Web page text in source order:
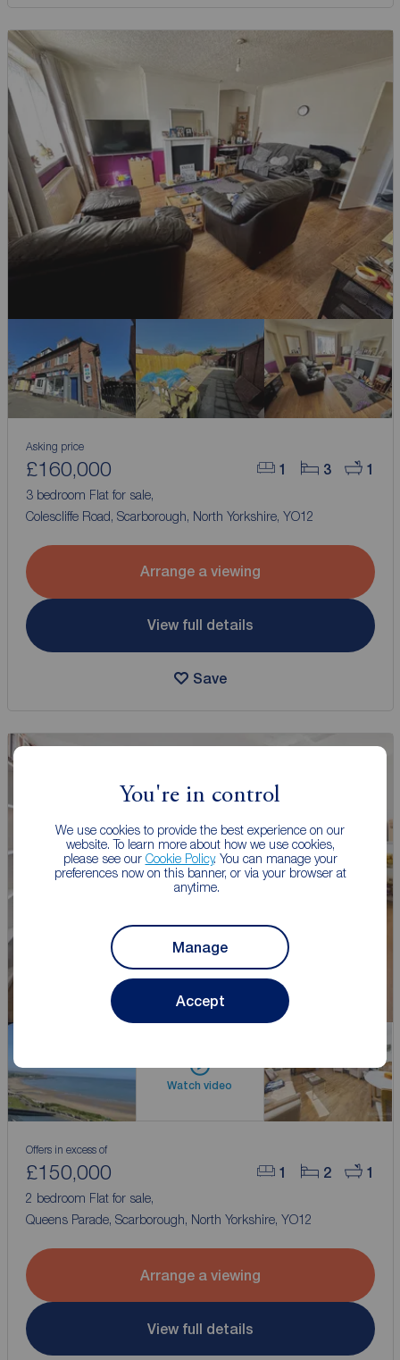
You're in control
We use cookies to provide the best experience on our
website. To learn more about how we use cookies,
please see our Cookie Policy. You can manage your
preferences now on this banner, or via your browser at
anytime.
Manage
Accept
1 3 1
Asking price
£160,000
3 bedroom Flat for sale,
Colescliffe Road, Scarborough, North Yorkshire, YO12
Arrange a viewing
View full details
Save
Watch video
1 2 1
Offers in excess of
£150,000
2 bedroom Flat for sale,
Queens Parade, Scarborough, North Yorkshire, YO12
Arrange a viewing
View full details